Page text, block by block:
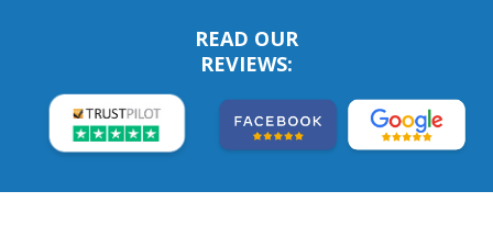
READ OUR
REVIEWS: